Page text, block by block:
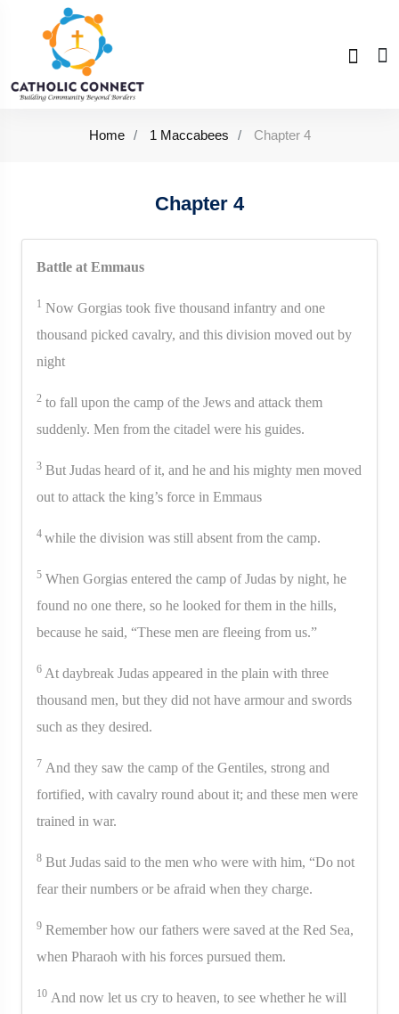
Home 1 Maccabees Chapter 4
Chapter 4
Battle at Emmaus
1 Now Gorgias took five thousand infantry and one
thousand picked cavalry, and this division moved out by
night
2 to fall upon the camp of the Jews and attack them
suddenly. Men from the citadel were his guides.
3 But Judas heard of it, and he and his mighty men moved
out to attack the king’s force in Emmaus
4 while the division was still absent from the camp.
5 When Gorgias entered the camp of Judas by night, he
found no one there, so he looked for them in the hills,
because he said, “These men are fleeing from us.”
6 At daybreak Judas appeared in the plain with three
thousand men, but they did not have armour and swords
such as they desired.
7 And they saw the camp of the Gentiles, strong and
fortified, with cavalry round about it; and these men were
trained in war.
8 But Judas said to the men who were with him, “Do not
fear their numbers or be afraid when they charge.
9 Remember how our fathers were saved at the Red Sea,
when Pharaoh with his forces pursued them.
10 And now let us cry to heaven, to see whether he will